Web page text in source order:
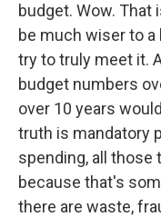
budget. Wow. That
be much wiser to
try to truly meet it.
budget numbers
over 10 years
truth is mandatory
spending, all those
because that's
there are waste,